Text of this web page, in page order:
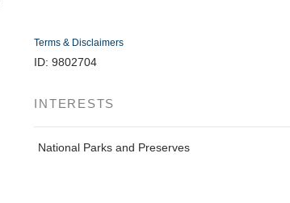
Terms & Disclaimers
ID: 9802704
INTERESTS
National Parks and Preserves